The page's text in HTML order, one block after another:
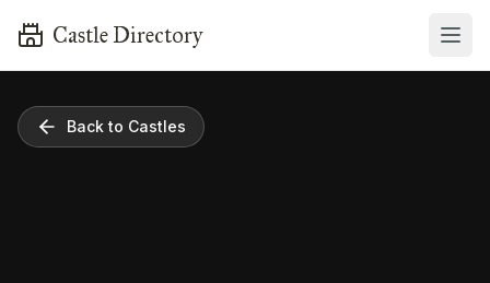
Castle Directory
Back to Castles